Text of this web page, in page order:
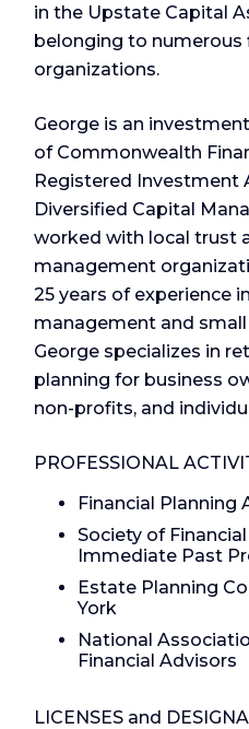
in the Upstate Capital
belonging to numerous
organizations.
George is an
of Commonwealth
Registered Investment
Diversified Capital
worked with local trust
management
25 years of experience
management and
George specializes in
planning for business
non-profits, and
PROFESSIONAL
Financial Planning
Society of
Immediate Past
Estate Planning
York
National
Financial Advisors
LICENSES and